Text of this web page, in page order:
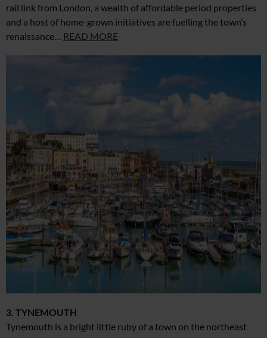
rail link from London, a wealth of affordable period properties
and a host of home-grown initiatives are fuelling the town’s
renaissance… READ MORE
3. TYNEMOUTH
Tynemouth is a bright little ruby of a town on the northeast